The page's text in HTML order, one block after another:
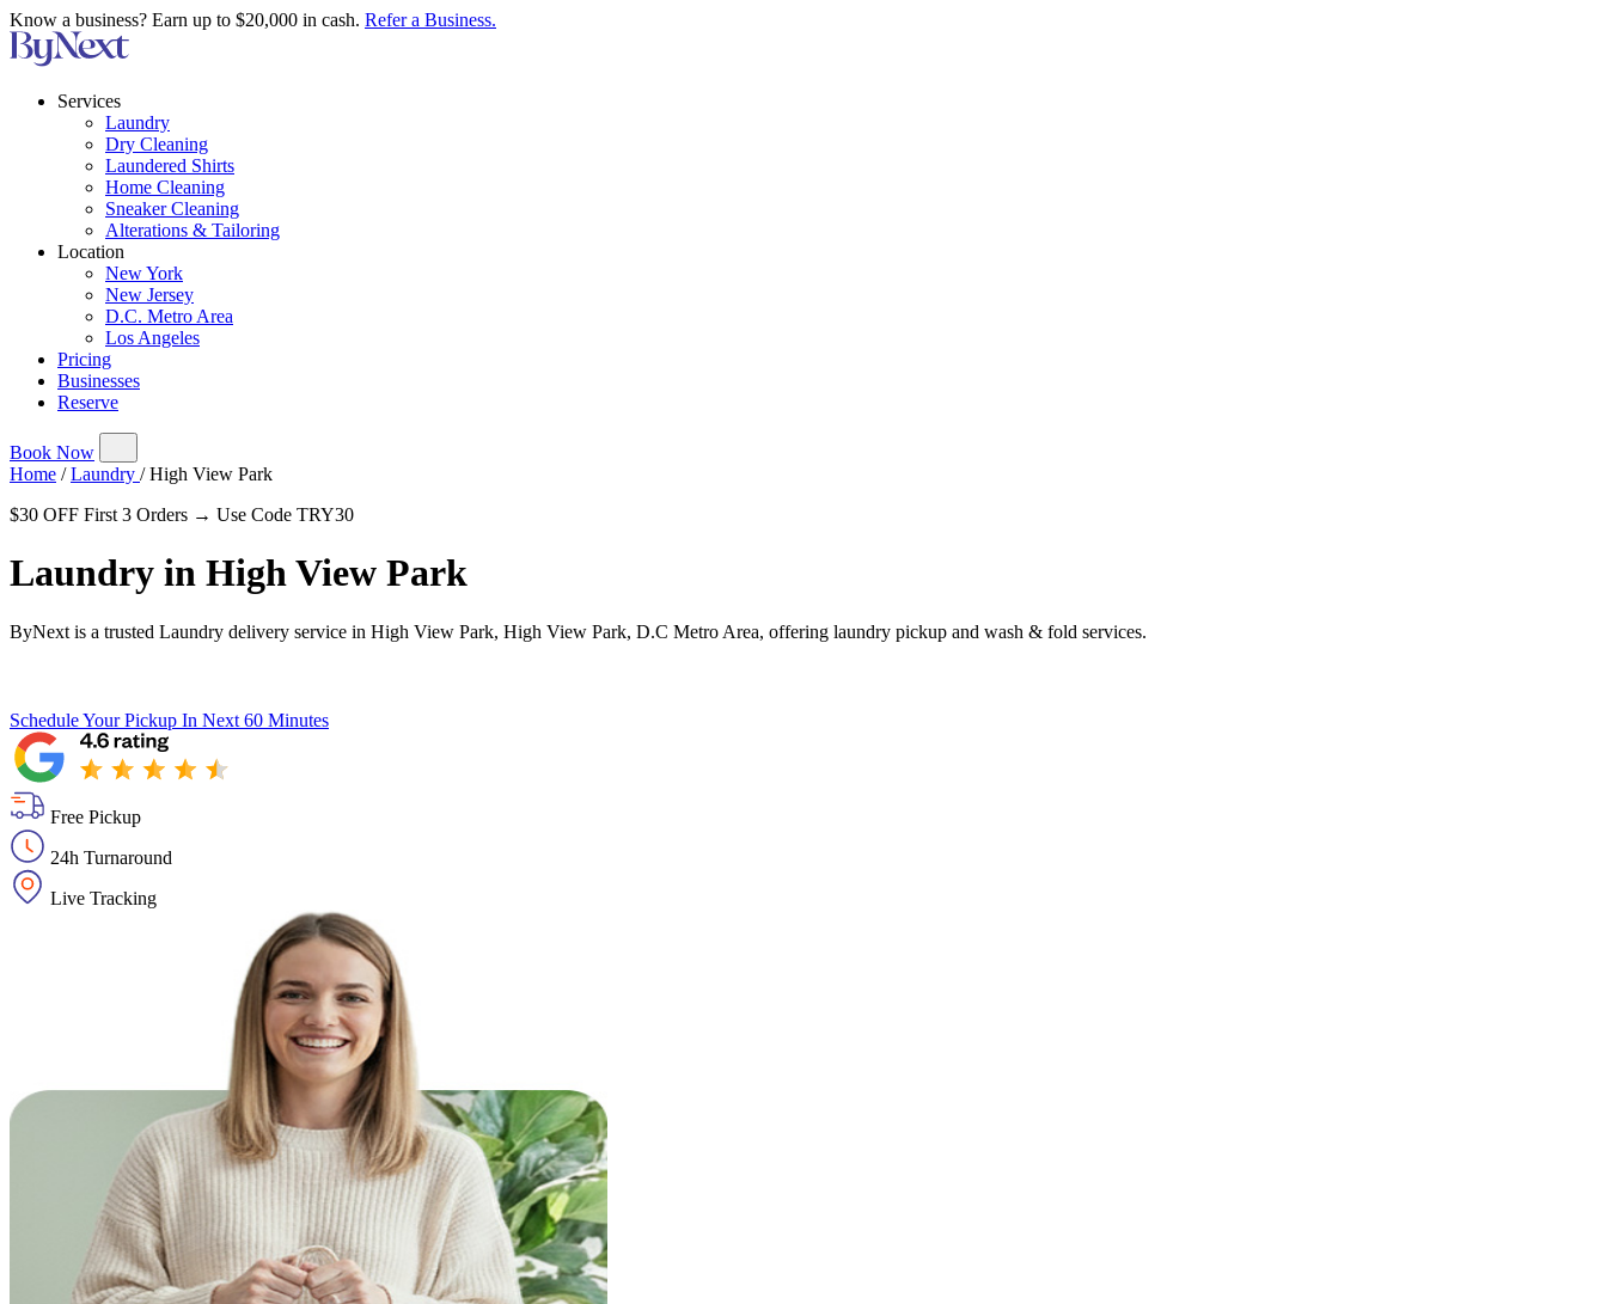
Know a business? Earn up to $20,000 in cash. Refer a Business.
Services
Laundry
Dry Cleaning
Laundered Shirts
Home Cleaning
Sneaker Cleaning
Alterations & Tailoring
Location
New York
New Jersey
D.C. Metro Area
Los Angeles
Pricing
Businesses
Reserve
Book Now
Home / Laundry / High View Park
$30 OFF First 3 Orders → Use Code TRY30
Laundry in High View Park
ByNext is a trusted Laundry delivery service in High View Park, High View Park, D.C Metro Area, offering laundry pickup and wash & fold services.
Schedule Your Pickup In Next 60 Minutes
Free Pickup
24h Turnaround
Live Tracking